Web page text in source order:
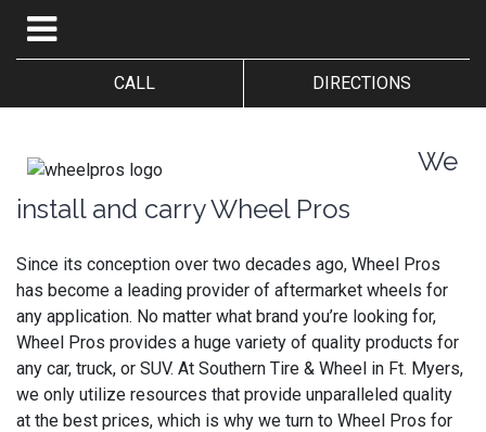
CALL DIRECTIONS
We
install and carry Wheel Pros
Since its conception over two decades ago, Wheel Pros
has become a leading provider of aftermarket wheels for
any application. No matter what brand you’re looking for,
Wheel Pros provides a huge variety of quality products for
any car, truck, or SUV. At Southern Tire & Wheel in Ft. Myers,
we only utilize resources that provide unparalleled quality
at the best prices, which is why we turn to Wheel Pros for